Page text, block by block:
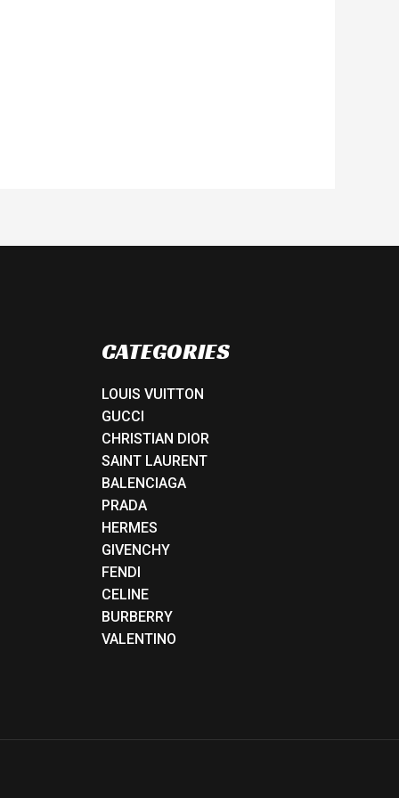
CATEGORIES
LOUIS VUITTON
GUCCI
CHRISTIAN DIOR
SAINT LAURENT
BALENCIAGA
PRADA
HERMES
GIVENCHY
FENDI
CELINE
BURBERRY
VALENTINO